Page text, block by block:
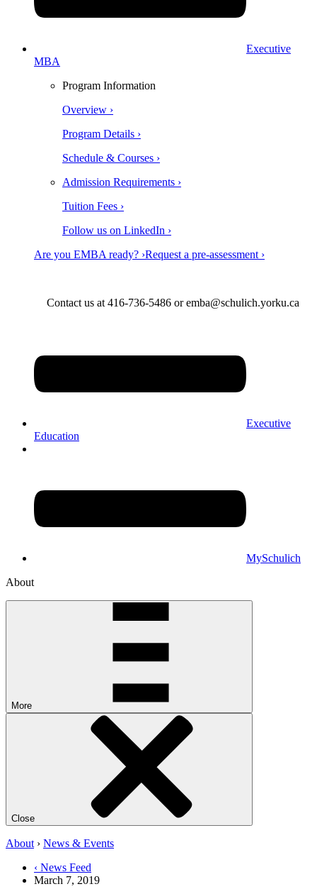
Executive
MBA
Program Information
Overview ›
Program Details ›
Schedule & Courses ›
Admission Requirements ›
Tuition Fees ›
Follow us on LinkedIn ›
Are you EMBA ready? ›Request a pre-assessment ›
Contact us at 416-736-5486 or emba@schulich.yorku.ca​
Executive
Education
MySchulich
About
More
Close
About › News & Events
‹ News Feed
March 7, 2019